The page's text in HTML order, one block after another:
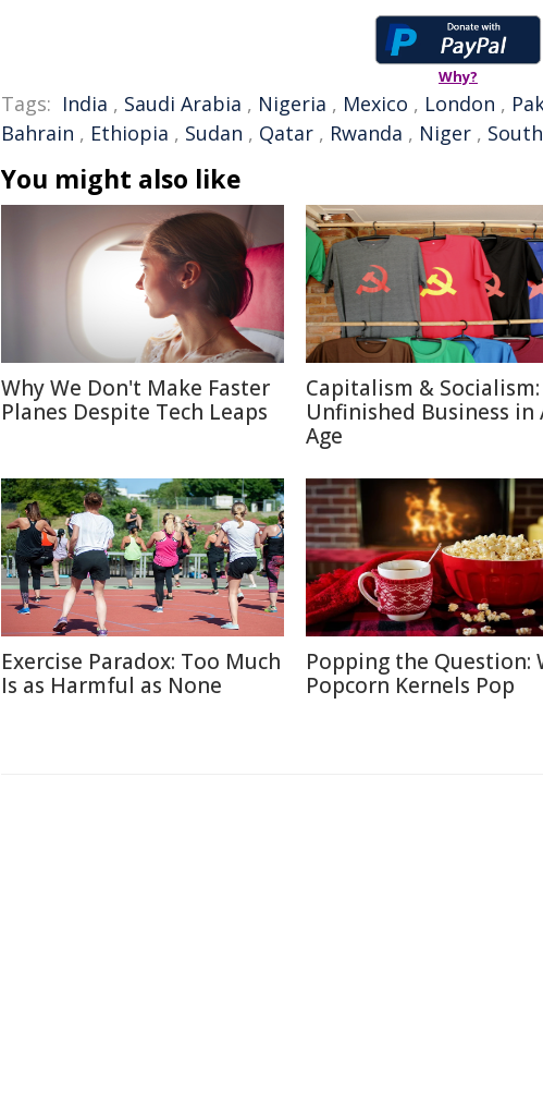
Why?
Tags: India , Saudi Arabia , Nigeria , Mexico , London ,
Bahrain , Ethiopia , Sudan , Qatar , Rwanda , Niger ,
You might also like
Why We Don't Make Faster
Planes Despite Tech Leaps
Capitalism & Socialism:
Unfinished Business in
Age
Exercise Paradox: Too Much
Is as Harmful as None
Popping the Question:
Popcorn Kernels Pop